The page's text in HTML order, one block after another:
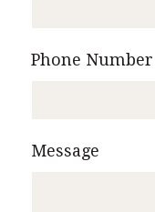
Phone
Message